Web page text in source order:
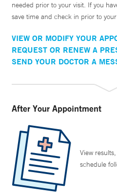
needed prior to your visit. If you
save time and check in prior to
VIEW OR MODIFY YOUR
REQUEST OR RENEW A
SEND YOUR DOCTOR A
After Your Appointment
View
schedule